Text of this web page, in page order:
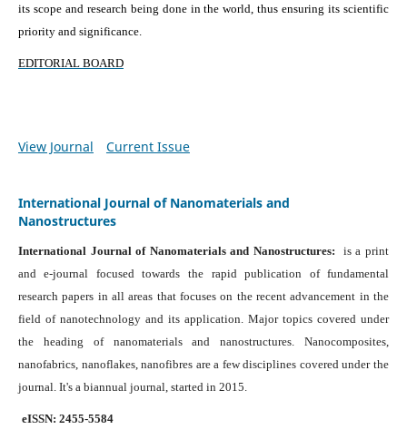
its scope and research being done in the world, thus ensuring its scientific
priority and significance.
EDITORIAL BOARD
View Journal Current Issue
International Journal of Nanomaterials and
Nanostructures
International Journal of Nanomaterials and Nanostructures: is a print
and e-journal focused towards the rapid publication of fundamental
research papers in all areas that focuses on the recent advancement in the
field of nanotechnology and its application. Major topics covered under
the heading of nanomaterials and nanostructures. Nanocomposites,
nanofabrics, nanoflakes, nanofibres are a few disciplines covered under the
journal. It's a biannual journal, started in 2015.
eISSN: 2455-5584